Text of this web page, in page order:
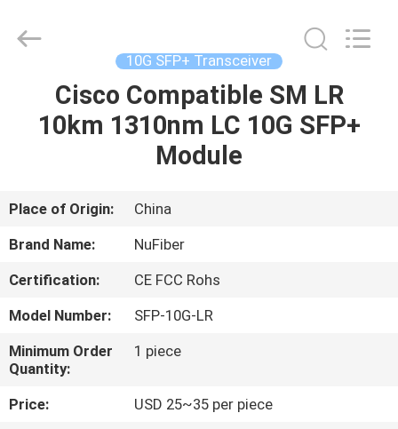
HOME
ABOUT
US
FACTORY
TOUR
QUALITY
CONTROL
Co.,Ltd.
10G SFP+ Transceiver
Cisco Compatible SM LR
10km 1310nm LC 10G SFP+
Module
Place of Origin:
China
Brand Name:
NuFiber
Certification:
CE FCC Rohs
Model Number:
SFP-10G-LR
Minimum Order
Quantity:
1 piece
Price:
USD 25~35 per piece